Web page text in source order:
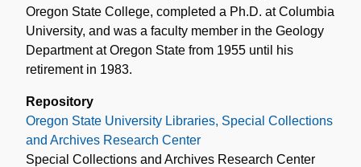
Oregon State College, completed a Ph.D. at Columbia
University, and was a faculty member in the Geology
Department at Oregon State from 1955 until his
retirement in 1983.
Repository
Oregon State University Libraries, Special Collections
and Archives Research Center
Special Collections and Archives Research Center